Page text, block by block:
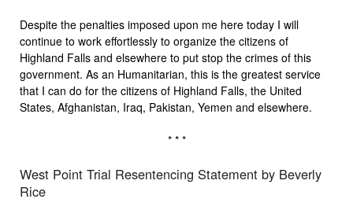
Despite the penalties imposed upon me here today I will
continue to work effortlessly to organize the citizens of
Highland Falls and elsewhere to put stop the crimes of this
government. As an Humanitarian, this is the greatest service
that I can do for the citizens of Highland Falls, the United
States, Afghanistan, Iraq, Pakistan, Yemen and elsewhere.
* * *
West Point Trial Resentencing Statement by Beverly
Rice